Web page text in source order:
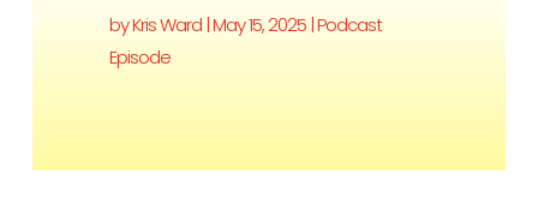
byKris Ward|May 15, 2025|Podcast
Episode